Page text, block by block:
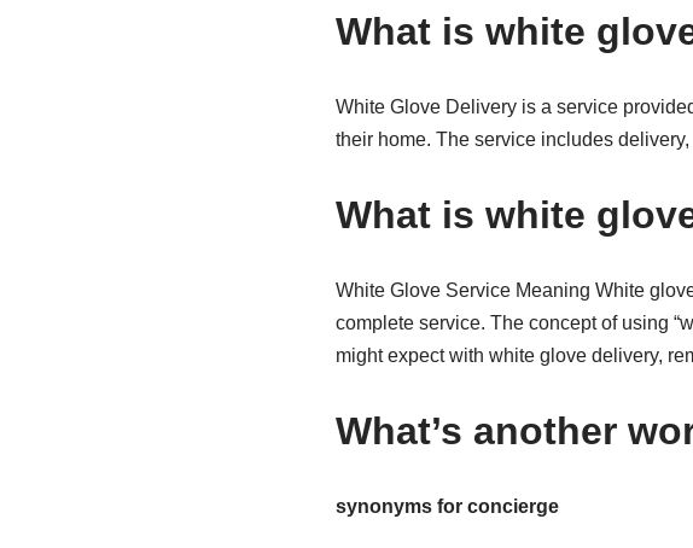
What is white
White Glove Delivery is a service
their home. The service includes
What is white
White Glove Service Meaning White
complete service. The concept of using
might expect with white glove delivery,
What’s another
synonyms for concierge